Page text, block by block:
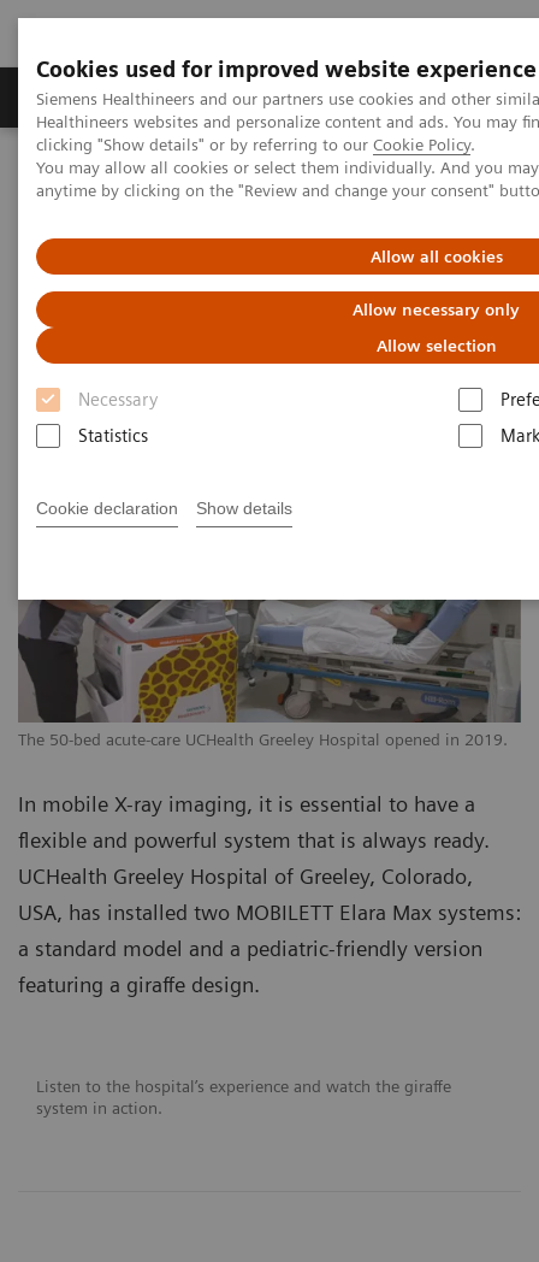
Cookies used for improved website experience
Siemens Healthineers and our partners use cookies and other
Healthineers websites and personalize content and ads. You may
clicking "Show details" or by referring to our Cookie Policy.
You may allow all cookies or select them individually. And you
anytime by clicking on the "Review and change your consent"
Allow all cookies
Allow necessary only
Allow selection
Necessary
Statistics
Cookie declaration Show details
Produkter og løsninger Support og
Hjem Nyheter The Giraffe in Action
The Giraffe in Action
2020-07-09
The 50-bed acute-care UCHealth Greeley Hospital opened in 2019.
In mobile X-ray imaging, it is essential to have a
flexible and powerful system that is always ready.
UCHealth Greeley Hospital of Greeley, Colorado,
USA, has installed two MOBILETT Elara Max systems:
a standard model and a pediatric-friendly version
featuring a giraffe design.
Listen to the hospital’s experience and watch the giraffe
system in action.